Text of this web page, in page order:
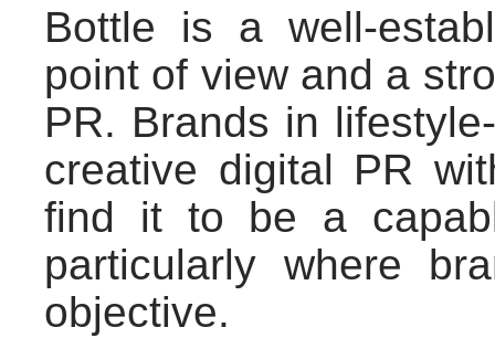
Bottle is a well-
point of view and a
PR. Brands in
creative digital PR
find it to be a
particularly where
objective.